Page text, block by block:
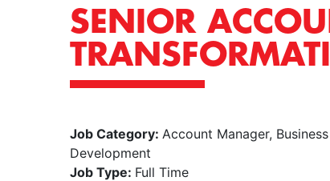
SENIOR
Job Category: Account Manager
Development
Job Type: Full Time